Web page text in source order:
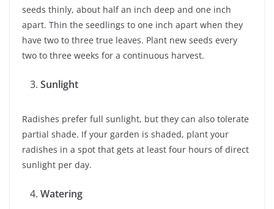
seeds thinly, about half an inch deep and one inch
apart. Thin the seedlings to one inch apart when they
have two to three true leaves. Plant new seeds every
two to three weeks for a continuous harvest.
Sunlight
Radishes prefer full sunlight, but they can also tolerate
partial shade. If your garden is shaded, plant your
radishes in a spot that gets at least four hours of direct
sunlight per day.
Watering